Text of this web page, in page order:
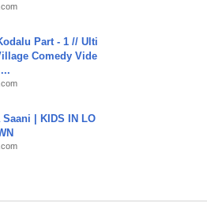
Part - 1 // Ulti
Comedy Vide
Saani | KIDS IN LO